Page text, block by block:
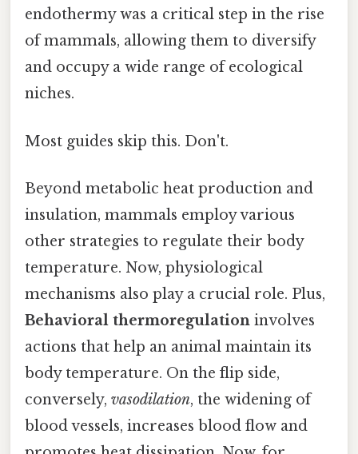
endothermy was a critical step in the rise
of mammals, allowing them to diversify
and occupy a wide range of ecological
niches.
Most guides skip this. Don't.
Beyond metabolic heat production and
insulation, mammals employ various
other strategies to regulate their body
temperature. Now, physiological
mechanisms also play a crucial role. Plus,
Behavioral thermoregulation involves
actions that help an animal maintain its
body temperature. On the flip side,
conversely, vasodilation, the widening of
blood vessels, increases blood flow and